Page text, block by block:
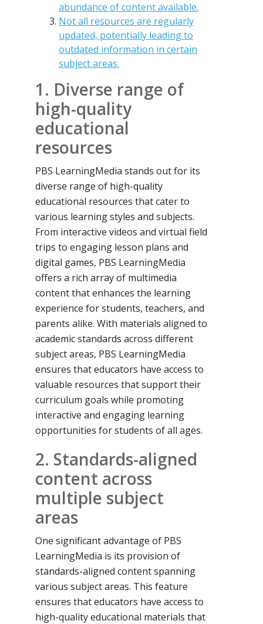
abundance of content available.
Not all resources are regularly
updated, potentially leading to
outdated information in certain
subject areas.
1. Diverse range of
high-quality
educational
resources
PBS LearningMedia stands out for its
diverse range of high-quality
educational resources that cater to
various learning styles and subjects.
From interactive videos and virtual field
trips to engaging lesson plans and
digital games, PBS LearningMedia
offers a rich array of multimedia
content that enhances the learning
experience for students, teachers, and
parents alike. With materials aligned to
academic standards across different
subject areas, PBS LearningMedia
ensures that educators have access to
valuable resources that support their
curriculum goals while promoting
interactive and engaging learning
opportunities for students of all ages.
2. Standards-aligned
content across
multiple subject
areas
One significant advantage of PBS
LearningMedia is its provision of
standards-aligned content spanning
various subject areas. This feature
ensures that educators have access to
high-quality educational materials that